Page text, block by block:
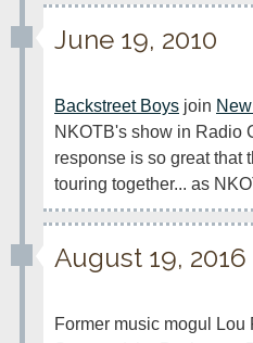
June 19, 2010
Backstreet Boys join
NKOTB's show in Radio
response is so great that
touring together... as
August 19, 2016
Former music mogul Lou